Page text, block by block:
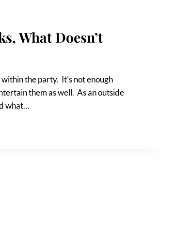
What Doesn’t
the party. It’s not enough
them as well. As an outside
what…